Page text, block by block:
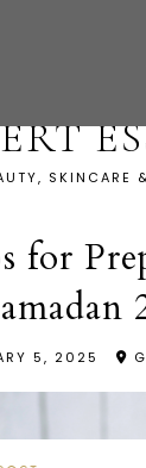
SKINCARE
for
5, 2025